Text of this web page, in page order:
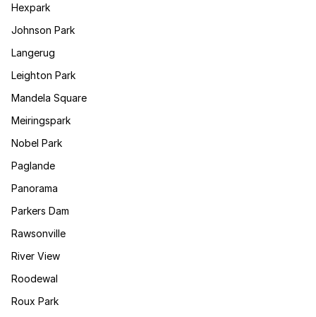
Hexpark
Johnson Park
Langerug
Leighton Park
Mandela Square
Meiringspark
Nobel Park
Paglande
Panorama
Parkers Dam
Rawsonville
River View
Roodewal
Roux Park